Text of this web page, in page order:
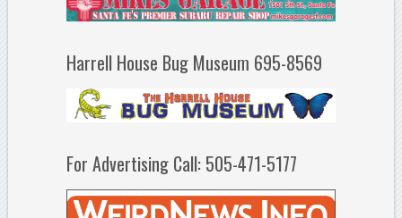
Harrell House Bug Museum 695-8569
For Advertising Call: 505-471-5177